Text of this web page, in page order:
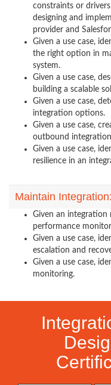
constraints or
designing and
provider and
Given a use case,
the right option in
system.
Given a use case,
building a scalable
Given a use case,
integration options.
Given a use case,
outbound
Given a use case,
resilience in an
Maintain Integration:
Given an integration
performance
Given a use case,
escalation and
Given a use case,
monitoring.